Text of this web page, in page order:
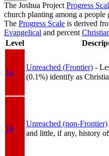
The Joshua Project Progress
church planting among a
The Progress Scale is derived
Evangelical and percent
Level
1a
Unreached (Frontier) -
(0.1%) identify as
1b
Unreached (non-Frontier)
and little, if any, history